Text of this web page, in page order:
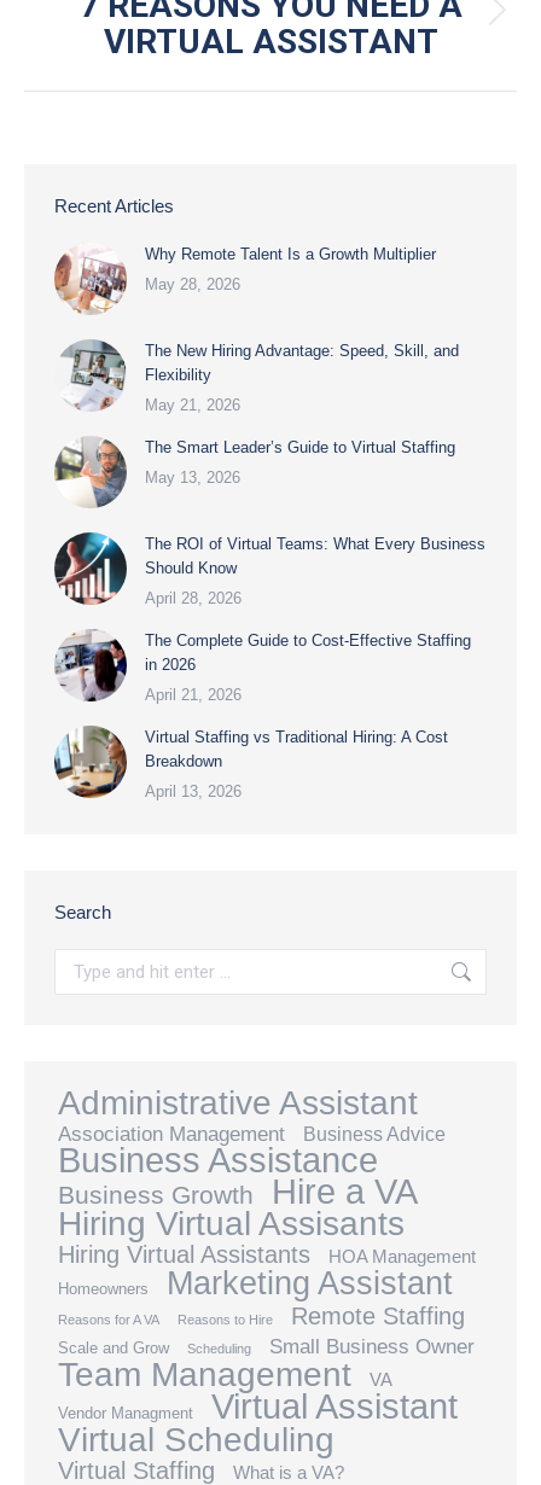
NAVIGATION
Next
post:
VIRTUAL ASSISTANT
Recent Articles
Why Remote Talent Is a Growth Multiplier
May 28, 2026
The New Hiring Advantage: Speed, Skill, and
Flexibility
May 21, 2026
The Smart Leader’s Guide to Virtual Staffing
May 13, 2026
The ROI of Virtual Teams: What Every Business
Should Know
April 28, 2026
The Complete Guide to Cost-Effective Staffing
in 2026
April 21, 2026
Virtual Staffing vs Traditional Hiring: A Cost
Breakdown
April 13, 2026
Search
Administrative Assistant
Association Management Business Advice
Business Assistance
Business Growth
Hire a VA
Hiring Virtual Assisants
Hiring Virtual Assistants HOA Management
Homeowners Marketing Assistant
Reasons for A VA Reasons to Hire Remote Staffing
Scale and Grow Scheduling Small Business Owner
Team Management VA
Vendor Managment Virtual Assistant
Virtual Scheduling
Virtual Staffing What is a VA?